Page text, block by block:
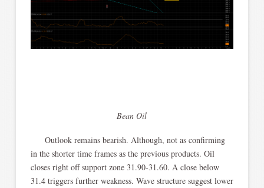
Bean Oil
Outlook remains bearish. Although, not as confirming
in the shorter time frames as the previous products. Oil
closes right off support zone 31.90-31.60. A close below
31.4 triggers further weakness. Wave structure suggest lower